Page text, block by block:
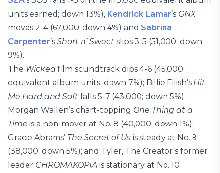
units earned; down 13%), Kendrick Lamar’s GNX
moves 2-4 (67,000; down 4%) and Sabrina
Carpenter’s Short n’ Sweet slips 3-5 (51,000; down
9%).
The Wicked film soundtrack dips 4-6 (45,000
equivalent album units; down 7%); Billie Eilish’s Hit
Me Hard and Soft falls 5-7 (43,000; down 5%);
Morgan Wallen’s chart-topping One Thing at a
Time is a non-mover at No. 8 (40,000; down 1%);
Gracie Abrams’ The Secret of Us is steady at No. 9
(38,000; down 5%); and Tyler, The Creator’s former
leader CHROMAKOPIA is stationary at No. 10